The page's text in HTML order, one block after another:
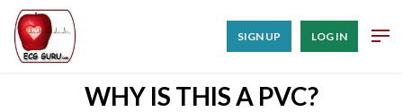
SIGN UP LOG IN
WHY IS THIS A PVC?